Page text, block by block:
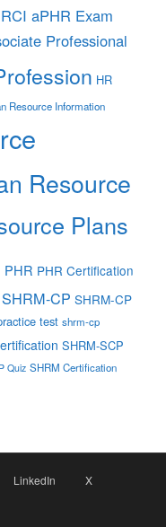
aPHR Exam
Professional
HR
Resource Information
Resource
Plans
PHR PHR Certification
SHRM-CP SHRM-CP
test shrm-cp
SHRM-SCP
Quiz SHRM Certification
LinkedIn X